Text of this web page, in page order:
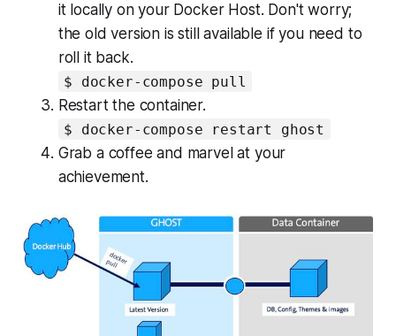
it locally on your Docker Host. Don't worry;
the old version is still available if you need to
roll it back.
$ docker-compose pull
Restart the container.
$ docker-compose restart ghost
Grab a coffee and marvel at your
achievement.